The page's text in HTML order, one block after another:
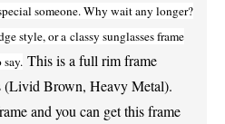
someone. Why wait any longer?
style, or a classy sunglasses frame
This is a full rim frame
(Livid Brown, Heavy Metal).
and you can get this frame